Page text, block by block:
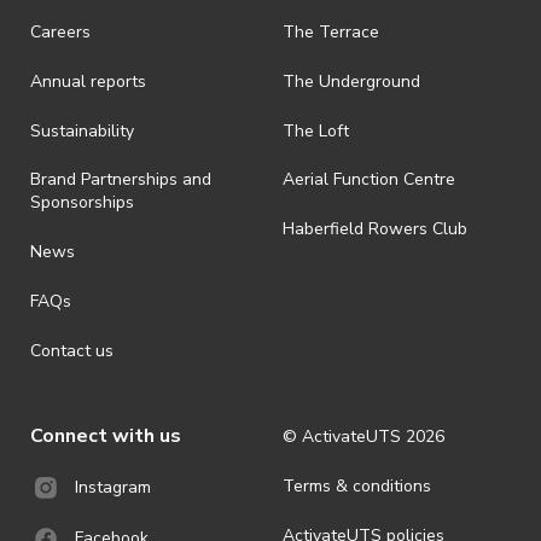
is prohibited.
· By registering for an outdoor event, you acknowledge that it is an
ActivateUTS determines otherwise in its absolute discretion). Ticket
· For all general ActivateUTS terms and conditions visit
https://www.activateuts.com.au/terms-conditions/
Careers
Annual reports
Sustainability
Brand Partnerships and
Sponsorships
News
FAQs
Contact us
The Terrace
The Underground
The Loft
Aerial Function Centre
Haberfield Rowers Club
Connect with us
Instagram
© ActivateUTS 2026
Terms & conditions
ActivateUTS policies